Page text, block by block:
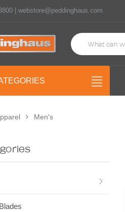
| webstore@peddinghaus.com
Men's